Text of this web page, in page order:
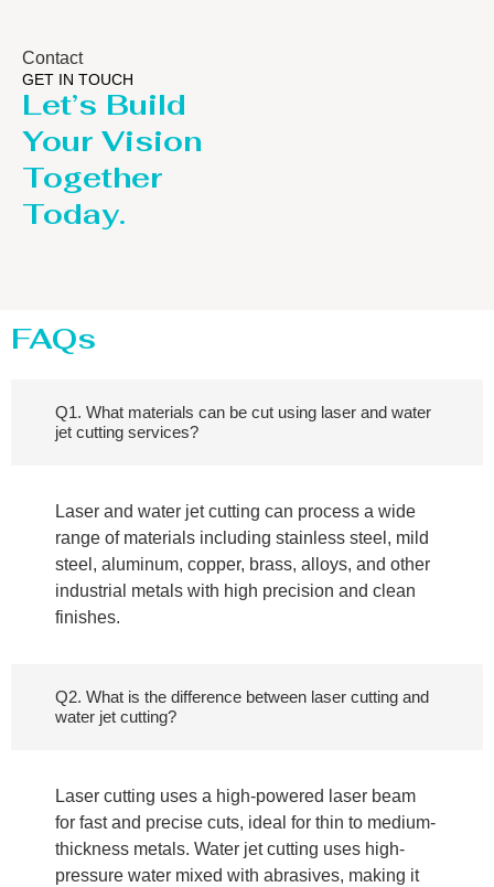
Contact
GET IN TOUCH
Let’s Build
Your Vision
Together
Today.
FAQs
Q1. What materials can be cut using laser and water
jet cutting services?
Laser and water jet cutting can process a wide
range of materials including stainless steel, mild
steel, aluminum, copper, brass, alloys, and other
industrial metals with high precision and clean
finishes.
Q2. What is the difference between laser cutting and
water jet cutting?
Laser cutting uses a high-powered laser beam
for fast and precise cuts, ideal for thin to medium-
thickness metals. Water jet cutting uses high-
pressure water mixed with abrasives, making it